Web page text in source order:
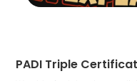
PADI Triple